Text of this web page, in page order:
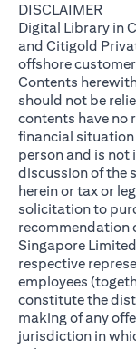
DISCLAIMER
Digital Library in
and Citigold
offshore
Contents
should not be
contents have no
financial
person and is not
discussion of the
herein or tax or
solicitation to
recommendation
Singapore
respective
employees
constitute the
making of any
jurisdiction in